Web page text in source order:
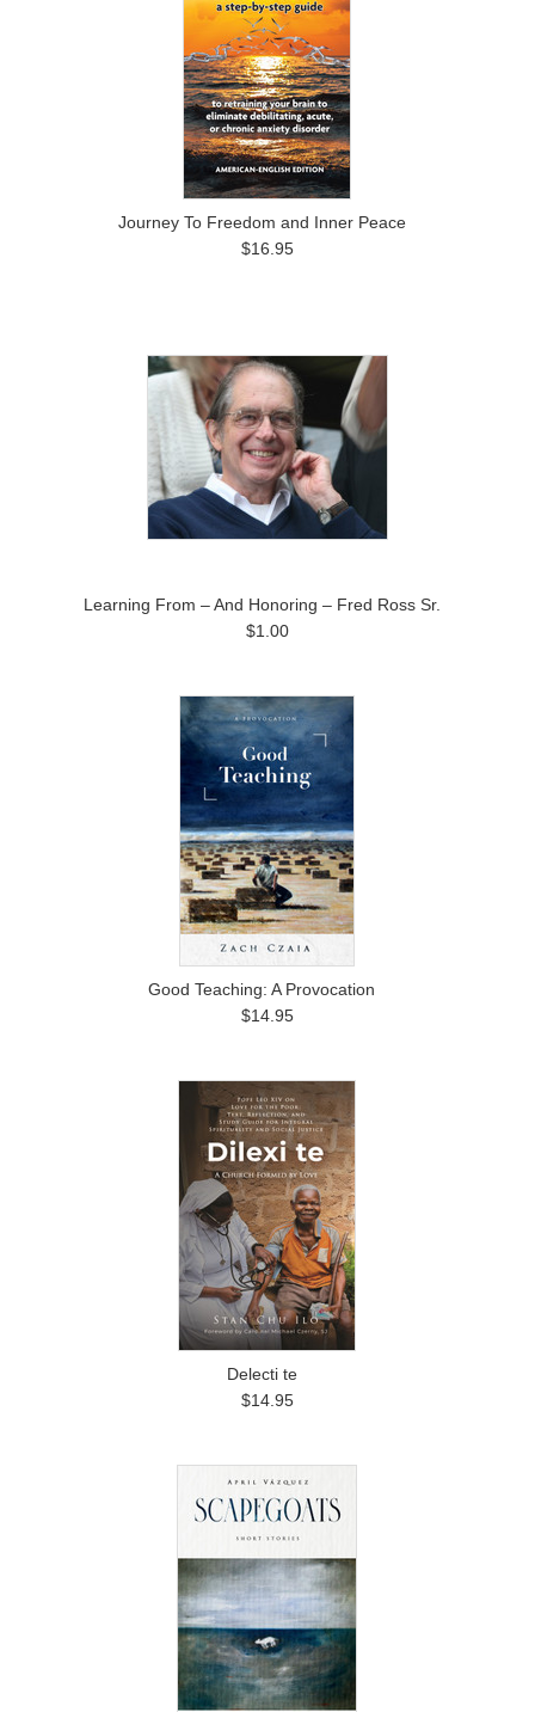
Journey To Freedom and Inner Peace
$16.95
Learning From – And Honoring – Fred Ross Sr.
$1.00
Good Teaching: A Provocation
$14.95
Delecti te
$14.95